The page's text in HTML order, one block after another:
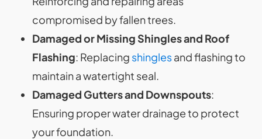
compromised by fallen trees.
Damaged or Missing Shingles and Roof
Flashing: Replacing shinglesand flashing to
maintain a watertight seal.
Damaged Gutters and Downspouts:
Ensuring proper water drainage to protect
your foundation.